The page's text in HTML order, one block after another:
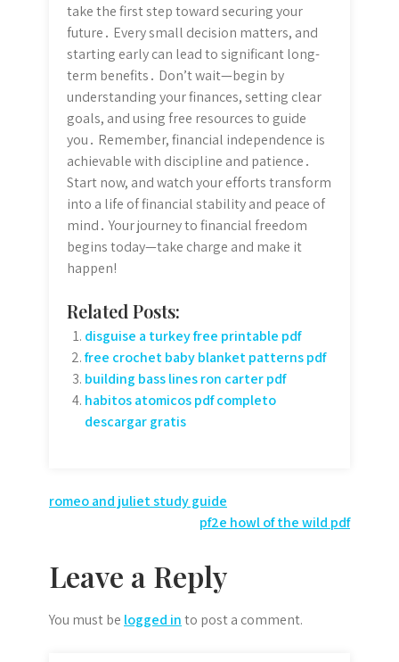
take the first step toward securing your
future․ Every small decision matters, and
starting early can lead to significant long-
term benefits․ Don’t wait—begin by
understanding your finances, setting clear
goals, and using free resources to guide
you․ Remember, financial independence is
achievable with discipline and patience․
Start now, and watch your efforts transform
into a life of financial stability and peace of
mind․ Your journey to financial freedom
begins today—take charge and make it
happen!
Related Posts:
disguise a turkey free printable pdf
free crochet baby blanket patterns pdf
building bass lines ron carter pdf
habitos atomicos pdf completo
descargar gratis
Post
romeo and juliet study guide
pf2e howl of the wild pdf
Leave a Reply
You must be logged into post a comment.